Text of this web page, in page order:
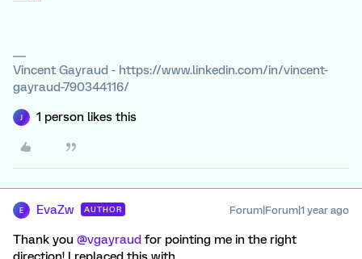
Vincent Gayraud - https://www.linkedin.com/in/vincent-
gayraud-790344116/
1 person likes this
E EvaZw AUTHOR Forum|Forum|1 year ago
Thank you ​ @vgayraud for pointing me in the right